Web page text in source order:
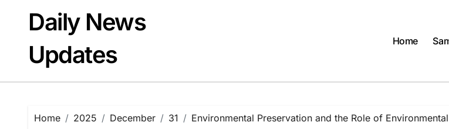
contentDaily News
Updates
Home
Home 2025 December 31 Environmental Preservation and the Role of